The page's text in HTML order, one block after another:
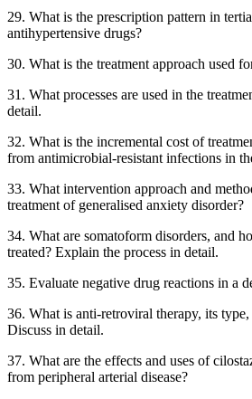
29. What is the prescription pattern in
antihypertensive drugs?
30. What is the treatment approach used
31. What processes are used in the
detail.
32. What is the incremental cost of
from antimicrobial-resistant infections in
33. What intervention approach and
treatment of generalised anxiety disorder?
34. What are somatoform disorders, and
treated? Explain the process in detail.
35. Evaluate negative drug reactions in a
36. What is anti-retroviral therapy, its type,
Discuss in detail.
37. What are the effects and uses of
from peripheral arterial disease?